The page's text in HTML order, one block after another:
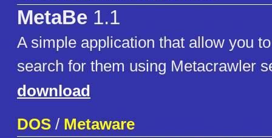
MetaBe 1.1
A simple application that allow you
search for them using Metacrawler
download
DOS / Metaware